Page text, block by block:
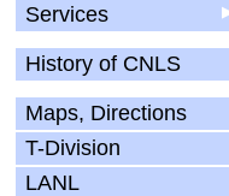
Services
History of CNLS
Maps, Directions
T-Division
LANL